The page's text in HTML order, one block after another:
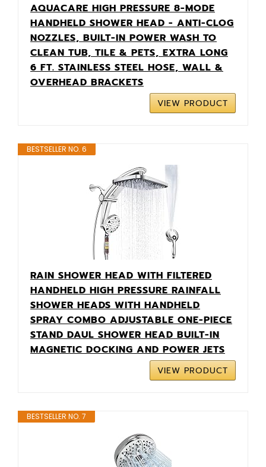
AQUACARE HIGH PRESSURE 8-MODE
HANDHELD SHOWER HEAD - ANTI-CLOG
NOZZLES, BUILT-IN POWER WASH TO
CLEAN TUB, TILE & PETS, EXTRA LONG
6 FT. STAINLESS STEEL HOSE, WALL &
OVERHEAD BRACKETS
VIEW PRODUCT
BESTSELLER NO. 6
RAIN SHOWER HEAD WITH FILTERED
HANDHELD HIGH PRESSURE RAINFALL
SHOWER HEADS WITH HANDHELD
SPRAY COMBO ADJUSTABLE ONE-PIECE
STAND DAUL SHOWER HEAD BUILT-IN
MAGNETIC DOCKING AND POWER JETS
VIEW PRODUCT
BESTSELLER NO. 7